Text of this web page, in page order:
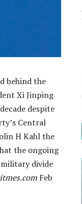
behind the
Xi Jinping
despite
Central
H Kahl the
the ongoing
divide
Feb